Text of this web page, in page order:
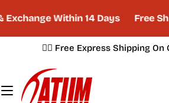
to
content
Within 14 Days Free
✌🏼 Free Express Shipping